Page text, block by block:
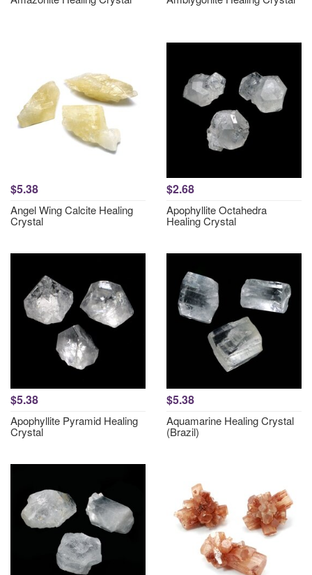
$5.38
Angel Wing Calcite Healing
Crystal
$2.68
Apophyllite Octahedra
Healing Crystal
$5.38
Apophyllite Pyramid Healing
Crystal
$5.38
Aquamarine Healing Crystal
(Brazil)